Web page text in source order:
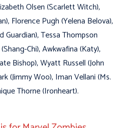
Olsen (Scarlett Witch),
Florence Pugh (Yelena Belova),
Guardian), Tessa Thompson
Chi), Awkwafina (Katy),
Bishop), Wyatt Russell (John
(Jimmy Woo), Iman Vellani (Ms.
Thorne (Ironheart).